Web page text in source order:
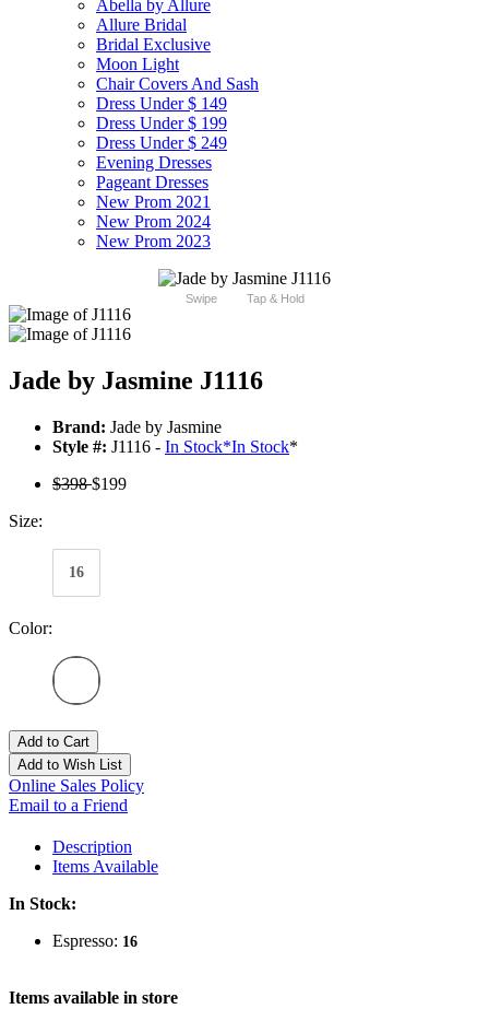
Abella by Allure
Allure Bridal
Bridal Exclusive
Moon Light
Chair Covers And Sash
Dress Under $ 149
Dress Under $ 199
Dress Under $ 249
Evening Dresses
Pageant Dresses
New Prom 2021
New Prom 2024
New Prom 2023
Swipe Tap & Hold
Jade by Jasmine J1116
Brand: Jade by Jasmine
Style #: J1116 - In Stock*In Stock*
$398$199
Size:
16
Color:
Add to Cart
Add to Wish List
Online Sales Policy
Email to a Friend
Description
Items Available
In Stock:
Espresso: 16
Items available in store